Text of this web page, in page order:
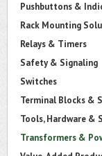
Pushbuttons &
Rack Mounting
Relays & Timers
Safety & Signaling
Switches
Terminal Blocks &
Tools, Hardware &
Transformers &